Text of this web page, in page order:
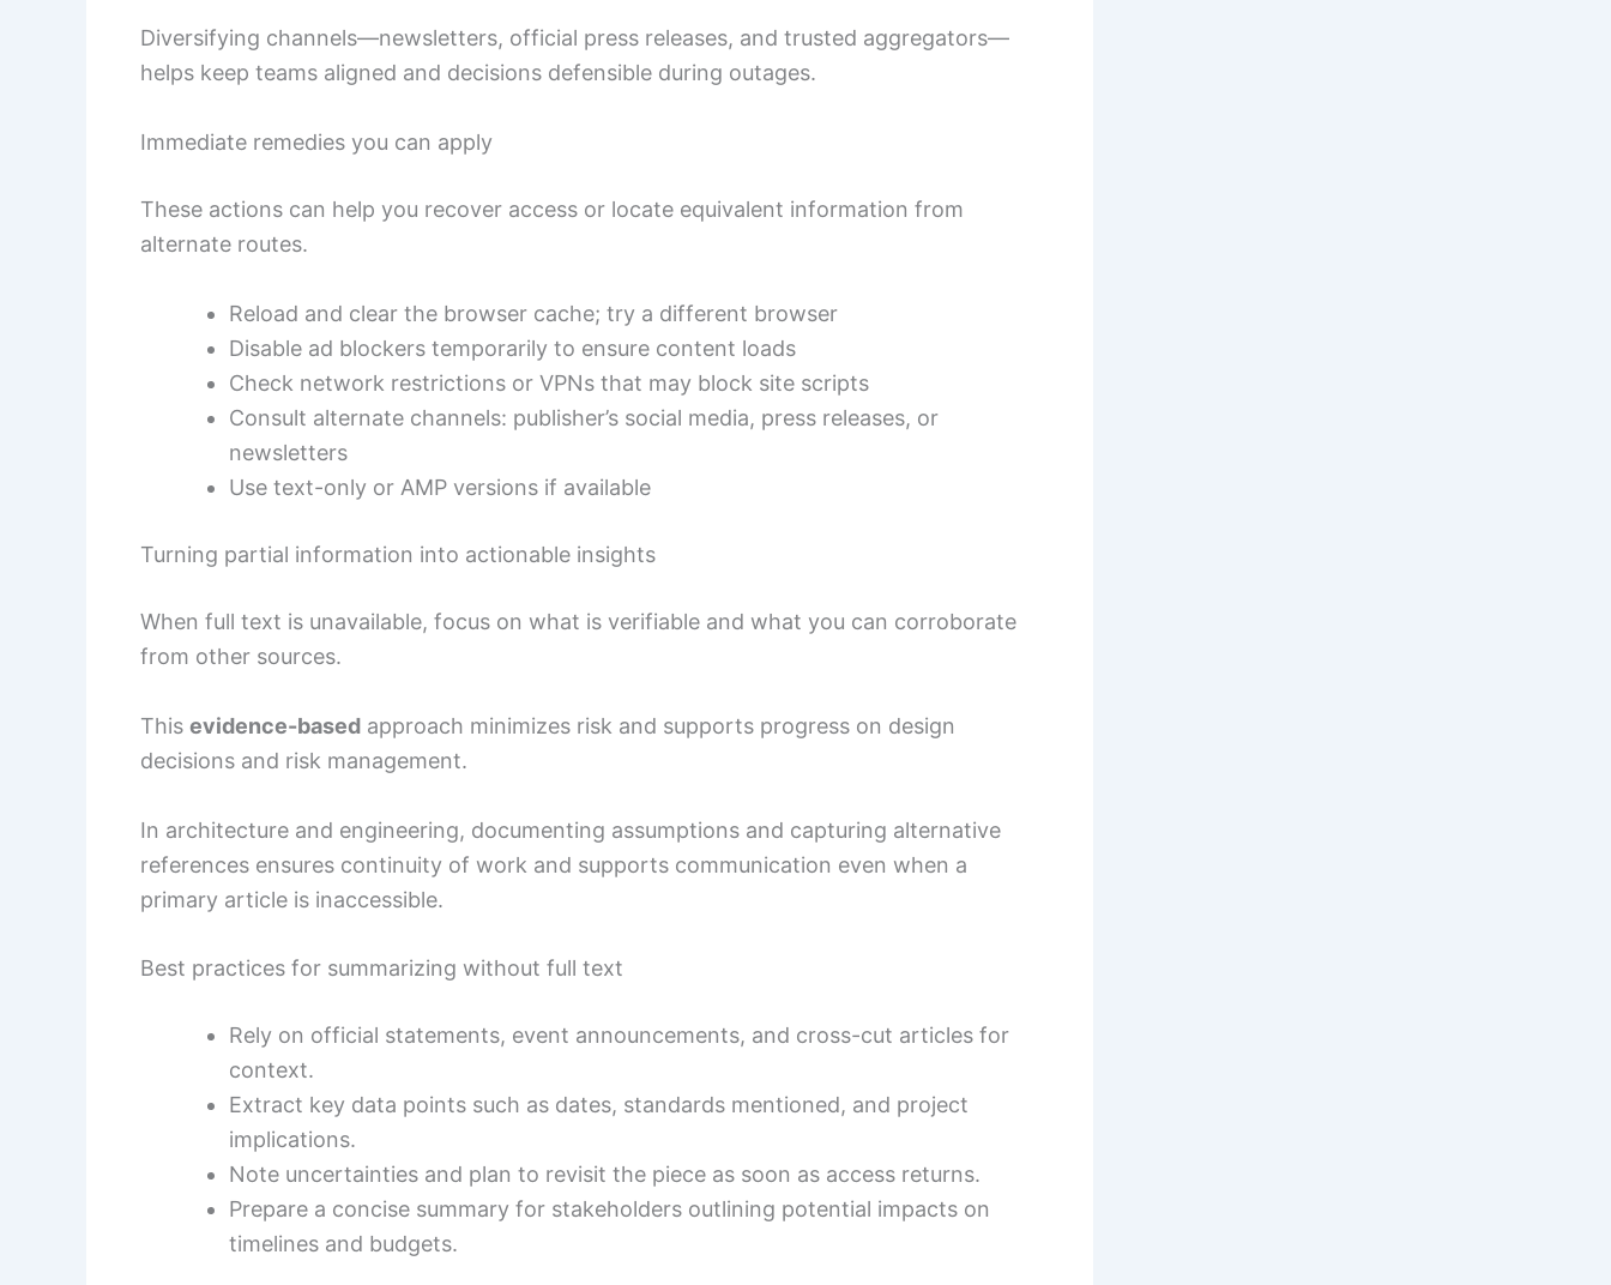
Diversifying channels—newsletters, official press releases, and trusted aggregators—
helps keep teams aligned and decisions defensible during outages.
Immediate remedies you can apply
These actions can help you recover access or locate equivalent information from
alternate routes.
Reload and clear the browser cache; try a different browser
Disable ad blockers temporarily to ensure content loads
Check network restrictions or VPNs that may block site scripts
Consult alternate channels: publisher’s social media, press releases, or
newsletters
Use text-only or AMP versions if available
Turning partial information into actionable insights
When full text is unavailable, focus on what is verifiable and what you can corroborate
from other sources.
This evidence-based approach minimizes risk and supports progress on design
decisions and risk management.
In architecture and engineering, documenting assumptions and capturing alternative
references ensures continuity of work and supports communication even when a
primary article is inaccessible.
Best practices for summarizing without full text
Rely on official statements, event announcements, and cross-cut articles for
context.
Extract key data points such as dates, standards mentioned, and project
implications.
Note uncertainties and plan to revisit the piece as soon as access returns.
Prepare a concise summary for stakeholders outlining potential impacts on
timelines and budgets.